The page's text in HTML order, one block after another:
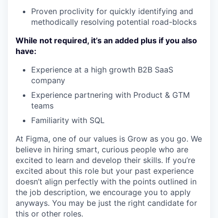
Proven proclivity for quickly identifying and
methodically resolving potential road-blocks
While not required, it’s an added plus if you also
have:
Experience at a high growth B2B SaaS
company
Experience partnering with Product & GTM
teams
Familiarity with SQL
At Figma, one of our values is Grow as you go. We
believe in hiring smart, curious people who are
excited to learn and develop their skills. If you’re
excited about this role but your past experience
doesn’t align perfectly with the points outlined in
the job description, we encourage you to apply
anyways. You may be just the right candidate for
this or other roles.